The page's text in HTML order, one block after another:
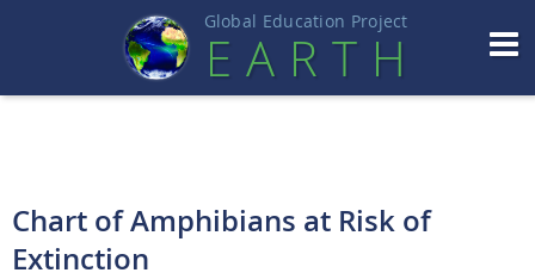
Global Education Project
EART H
Chart of Amphibians at Risk of
Extinction